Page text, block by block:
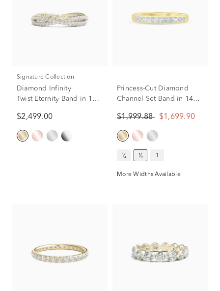
Signature Collection
Diamond Infinity
Twist Eternity Band in 14K
$2,499.00
Princess-Cut Diamond
Channel-Set Band in 14K
$1,999.88 $1,699.90
¹⁄₄ ¹⁄₂ 1
More Widths Available